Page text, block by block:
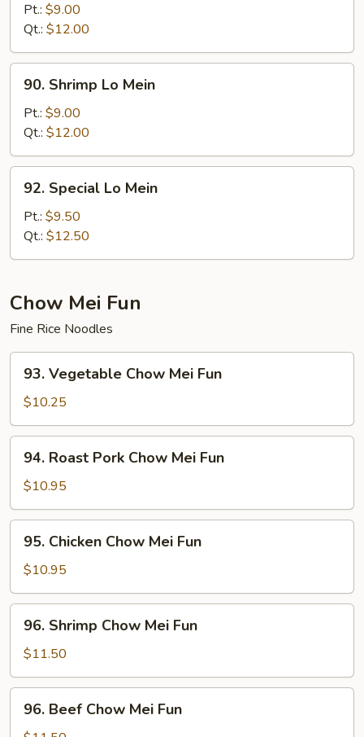
Mein
Pt.: $9.00
Qt.: $12.00
Shrimp
Mein
90. Shrimp Lo Mein
Pt.: $9.00
Qt.: $12.00
Special
Mein
92. Special Lo Mein
Pt.: $9.50
Qt.: $12.50
Chow Mei Fun
Fine Rice Noodles
Vegetable
Chow
Mei
Fun
93. Vegetable Chow Mei Fun
$10.25
Roast
Pork
Chow
Mei
Fun
94. Roast Pork Chow Mei Fun
$10.95
Chicken
Chow
Mei
Fun
95. Chicken Chow Mei Fun
$10.95
Shrimp
Chow
Mei
Fun
96. Shrimp Chow Mei Fun
$11.50
Beef
96. Beef Chow Mei Fun